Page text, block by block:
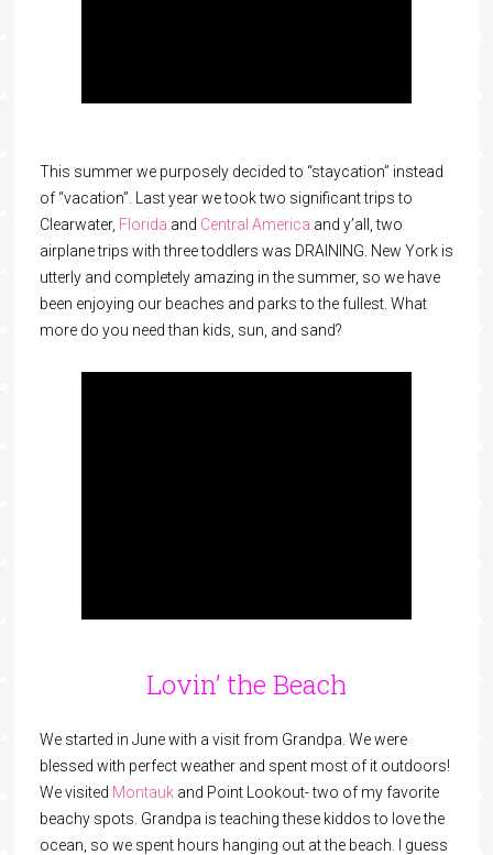
This summer we purposely decided to “staycation” instead
of “vacation”. Last year we took two significant trips to
Clearwater, Florida and Central America and y’all, two
airplane trips with three toddlers was DRAINING. New York is
utterly and completely amazing in the summer, so we have
been enjoying our beaches and parks to the fullest. What
more do you need than kids, sun, and sand?
Lovin’ the Beach
We started in June with a visit from Grandpa. We were
blessed with perfect weather and spent most of it outdoors!
We visited Montaukand Point Lookout- two of my favorite
beachy spots. Grandpa is teaching these kiddos to love the
ocean, so we spent hours hanging out at the beach. I guess